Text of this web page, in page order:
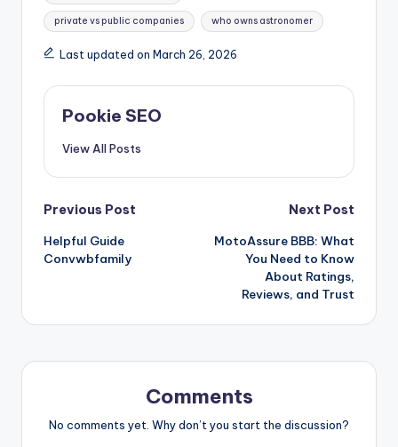
private vs public companies who owns astronomer
Last updated on March 26, 2026
Pookie SEO
View All Posts
Post
navigation
Previous Post
Helpful Guide
Convwbfamily
Next Post
MotoAssure BBB: What
You Need to Know
About Ratings,
Reviews, and Trust
Comments
No comments yet. Why don’t you start the discussion?